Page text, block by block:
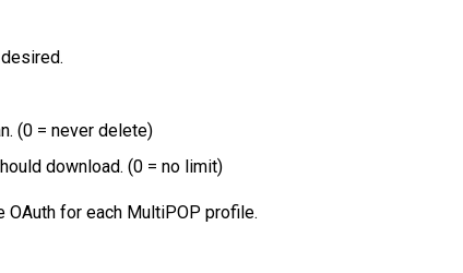
(0 = never delete)
download. (0 = no limit)
for each MultiPOP profile.